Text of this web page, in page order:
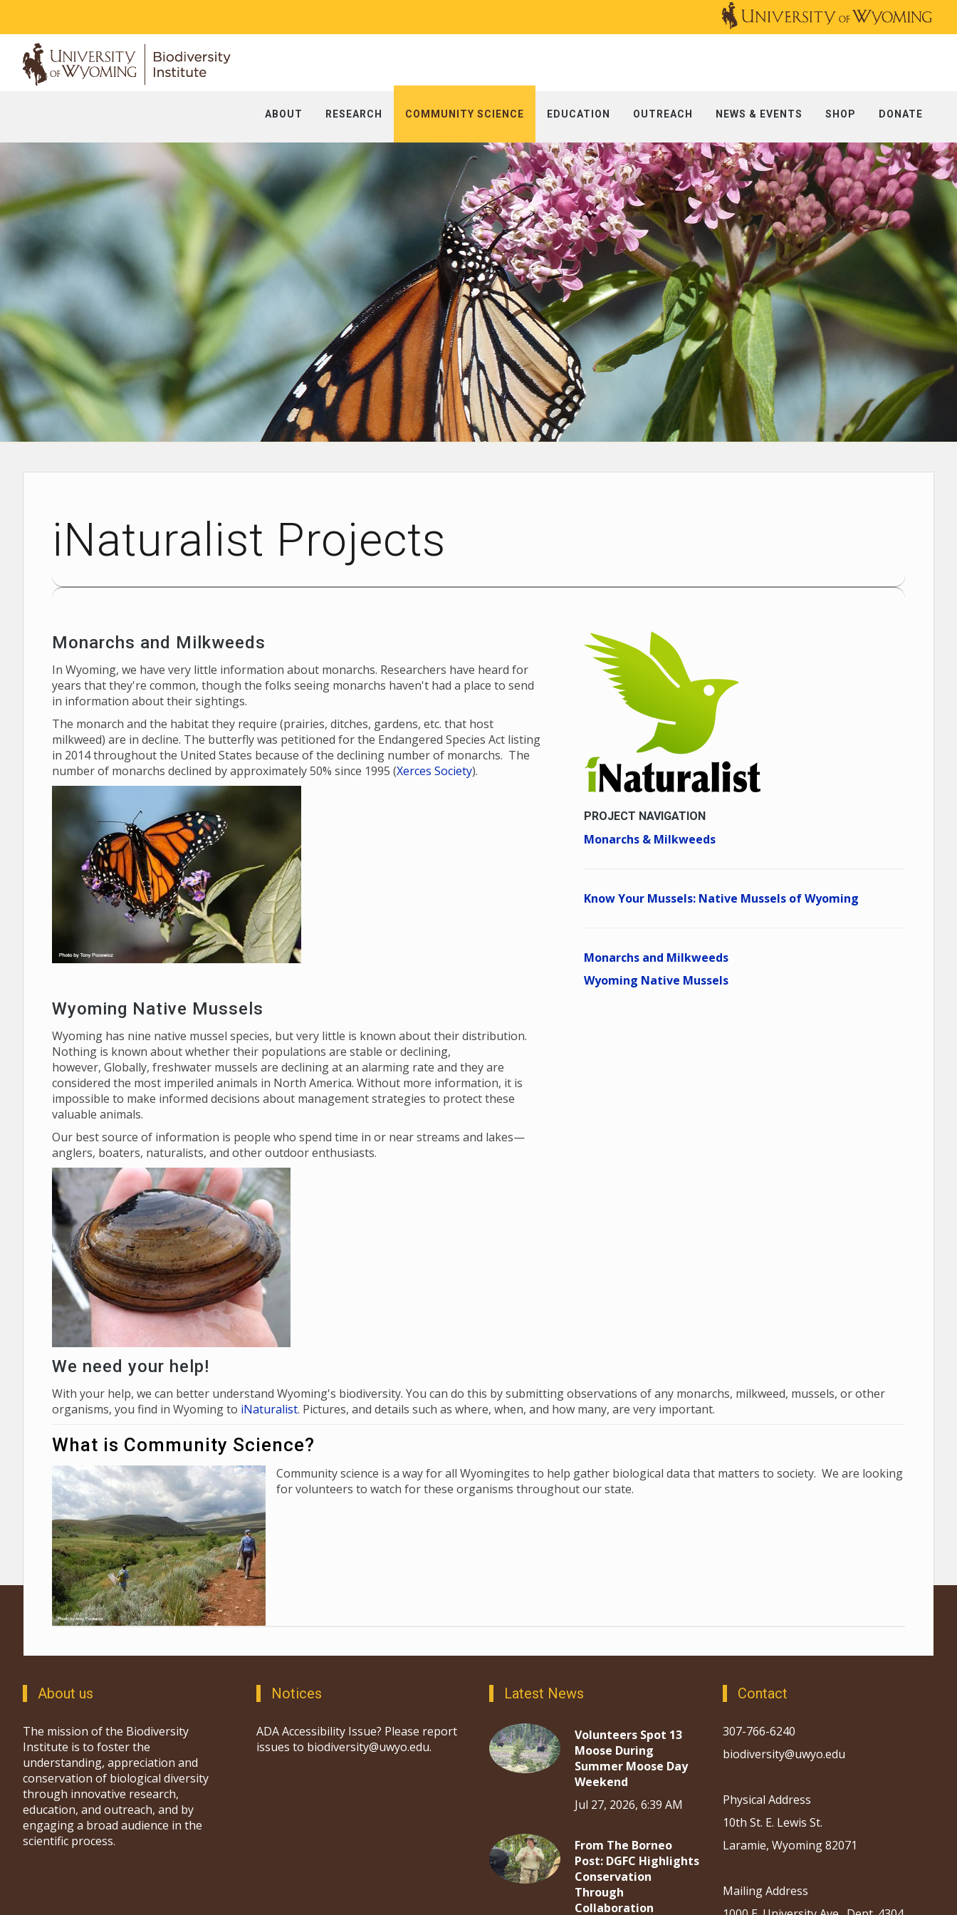
ABOUT RESEARCH COMMUNITY SCIENCE EDUCATION OUTREACH NEWS & EVENTS SHOP DONATE
iNaturalist Projects
Monarchs and Milkweeds
In Wyoming, we have very little information about monarchs. Researchers have heard for
years that they're common, though the folks seeing monarchs haven't had a place to send
in information about their sightings.
The monarch and the habitat they require (prairies, ditches, gardens, etc. that host
milkweed) are in decline. The butterfly was petitioned for the Endangered Species Act listing
in 2014 throughout the United States because of the declining number of monarchs. The
number of monarchs declined by approximately 50% since 1995 (Xerces Society).
Wyoming Native Mussels
Wyoming has nine native mussel species, but very little is known about their distribution.
Nothing is known about whether their populations are stable or declining,
however, Globally, freshwater mussels are declining at an alarming rate and they are
considered the most imperiled animals in North America. Without more information, it is
impossible to make informed decisions about management strategies to protect these
valuable animals.
Our best source of information is people who spend time in or near streams and lakes—
anglers, boaters, naturalists, and other outdoor enthusiasts.
PROJECT NAVIGATION
Monarchs & Milkweeds
Know Your Mussels: Native Mussels of Wyoming
Monarchs and Milkweeds
Wyoming Native Mussels
We need your help!
With your help, we can better understand Wyoming's biodiversity. You can do this by submitting observations of any monarchs, milkweed, mussels, or other
organisms, you find in Wyoming to iNaturalist. Pictures, and details such as where, when, and how many, are very important.
What is Community Science?
Community science is a way for all Wyomingites to help gather biological data that matters to society. We are looking
for volunteers to watch for these organisms throughout our state.
About us
The mission of the Biodiversity
Institute is to foster the
understanding, appreciation and
conservation of biological diversity
through innovative research,
education, and outreach, and by
engaging a broad audience in the
scientific process.
Notices
ADA Accessibility Issue? Please report
issues to biodiversity@uwyo.edu.
Latest News
Volunteers Spot 13
Moose During
Summer Moose Day
Weekend
Jul 27, 2026, 6:39 AM
From The Borneo
Post: DGFC Highlights
Conservation
Through
Collaboration
Contact
307-766-6240
biodiversity@uwyo.edu
Physical Address
10th St. E. Lewis St.
Laramie, Wyoming 82071
Mailing Address